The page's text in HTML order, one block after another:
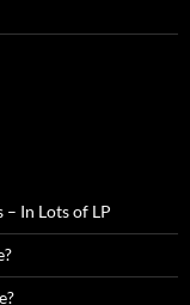
In Lots of LP